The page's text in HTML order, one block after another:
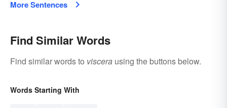
More Sentences
Find Similar Words
Find similar words to viscera using the buttons below.
Words Starting With